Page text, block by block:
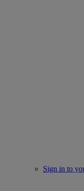
Sign in to